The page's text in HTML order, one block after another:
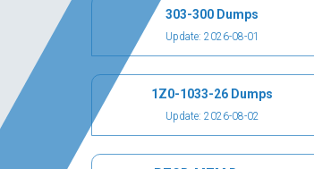
303-300 Dumps
Update: 2026-08-01
1Z0-1033-26 Dumps
Update: 2026-08-02